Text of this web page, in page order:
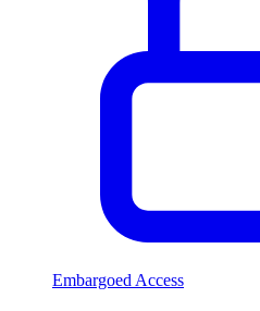
Embargoed Access